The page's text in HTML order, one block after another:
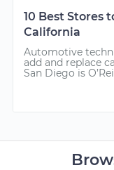
10 Best Stores
California
Automotive
add and replace
San Diego is